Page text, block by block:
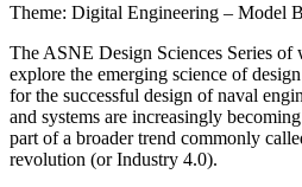
Theme: Digital Engineering – Model
The ASNE Design Sciences Series of
explore the emerging science of
for the successful design of naval
and systems are increasingly
part of a broader trend commonly
revolution (or Industry 4.0).